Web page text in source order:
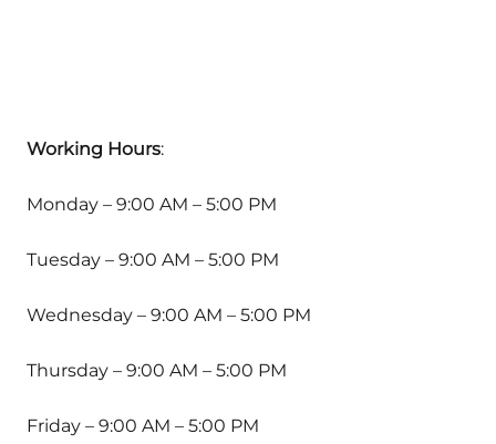
Working Hours:
Monday – 9:00 AM – 5:00 PM
Tuesday – 9:00 AM – 5:00 PM
Wednesday – 9:00 AM – 5:00 PM
Thursday – 9:00 AM – 5:00 PM
Friday – 9:00 AM – 5:00 PM